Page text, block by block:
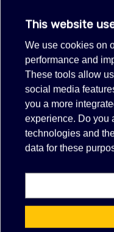
Coffee machine
M39-GT
FAEMA
Coffee machine
Coffee machine
FORMA, NEW START, START,
Dishwasher
ECOSTAR530F-M,
Dishwasher pull-through
Glasswasher/Cupwasher
SAN MARCO
This website
We use cookies on
performance and
These tools allow
social media
you a more
experience. Do you
technologies and
data for these